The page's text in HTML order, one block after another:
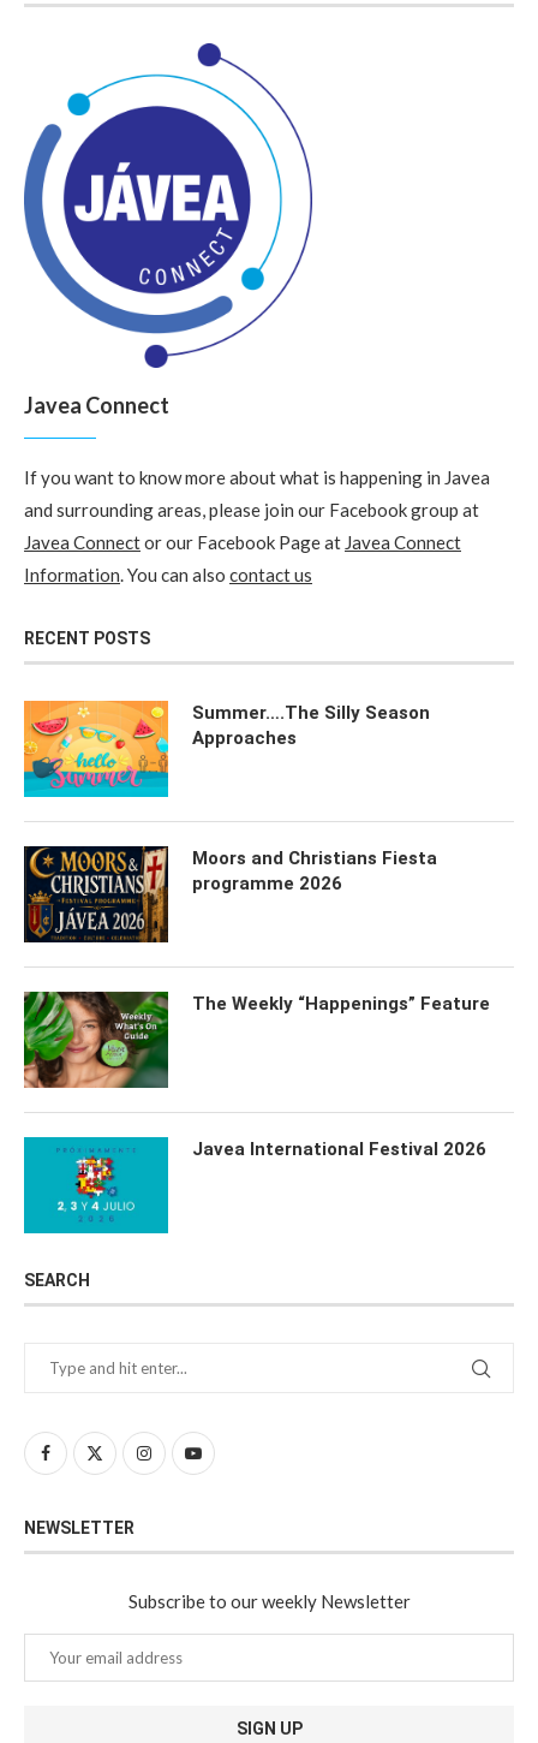
Javea Connect
If you want to know more about what is happening in Javea
and surrounding areas, please join our Facebook group at
Javea Connector our Facebook Page at Javea Connect
Information. You can also contact us
RECENT POSTS
Summer….The Silly Season
Approaches
Moors and Christians Fiesta
programme 2026
The Weekly “Happenings” Feature
Javea International Festival 2026
SEARCH
NEWSLETTER
Subscribe to our weekly Newsletter